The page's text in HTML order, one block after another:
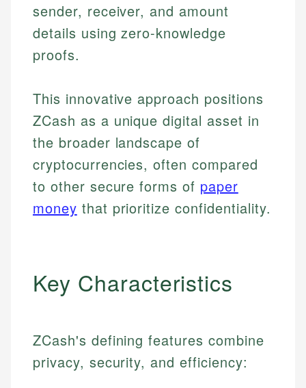
sender, receiver, and amount
details using zero-knowledge
proofs.
This innovative approach positions
ZCash as a unique digital asset in
the broader landscape of
cryptocurrencies, often compared
to other secure forms of paper
money that prioritize confidentiality.
Key Characteristics
ZCash's defining features combine
privacy, security, and efficiency: